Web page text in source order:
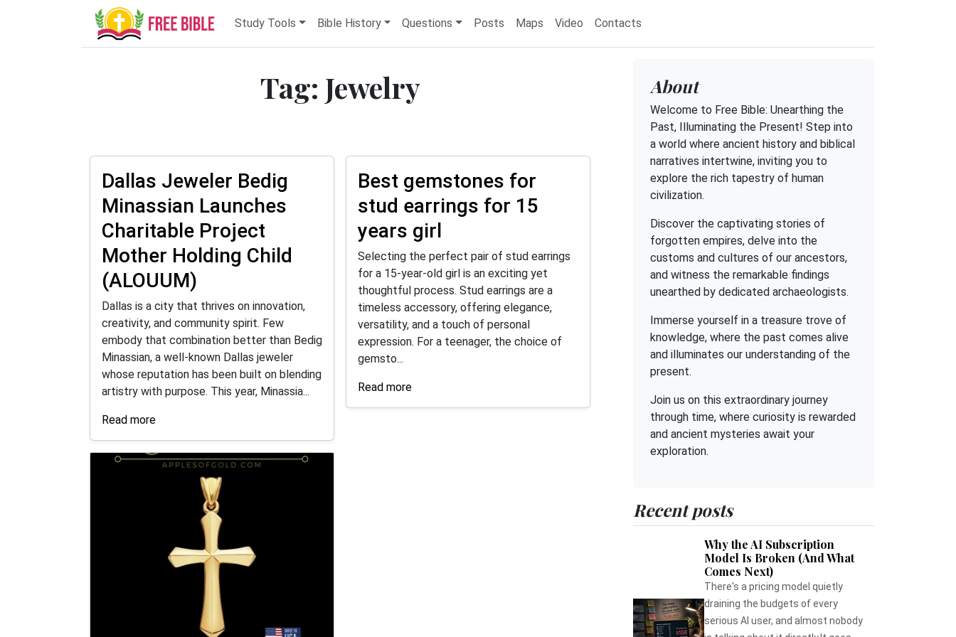
Study Tools Bible History Questions Posts Maps Video Contacts
Tag: Jewelry
Dallas Jeweler Bedig
Minassian Launches
Charitable Project
Mother Holding Child
(ALOUUM)
Dallas is a city that thrives on innovation,
creativity, and community spirit. Few
embody that combination better than Bedig
Minassian, a well-known Dallas jeweler
whose reputation has been built on blending
artistry with purpose. This year, Minassia...
Read more
Best gemstones for
stud earrings for 15
years girl
Selecting the perfect pair of stud earrings
for a 15-year-old girl is an exciting yet
thoughtful process. Stud earrings are a
timeless accessory, offering elegance,
versatility, and a touch of personal
expression. For a teenager, the choice of
gemsto...
Read more
About
Welcome to Free Bible: Unearthing the
Past, Illuminating the Present! Step into
a world where ancient history and biblical
narratives intertwine, inviting you to
explore the rich tapestry of human
civilization.
Discover the captivating stories of
forgotten empires, delve into the
customs and cultures of our ancestors,
and witness the remarkable findings
unearthed by dedicated archaeologists.
Immerse yourself in a treasure trove of
knowledge, where the past comes alive
and illuminates our understanding of the
present.
Join us on this extraordinary journey
through time, where curiosity is rewarded
and ancient mysteries await your
exploration.
Recent posts
Why the AI Subscription
Model Is Broken (And What
Comes Next)
There's a pricing model quietly
draining the budgets of every
serious AI user, and almost nobody